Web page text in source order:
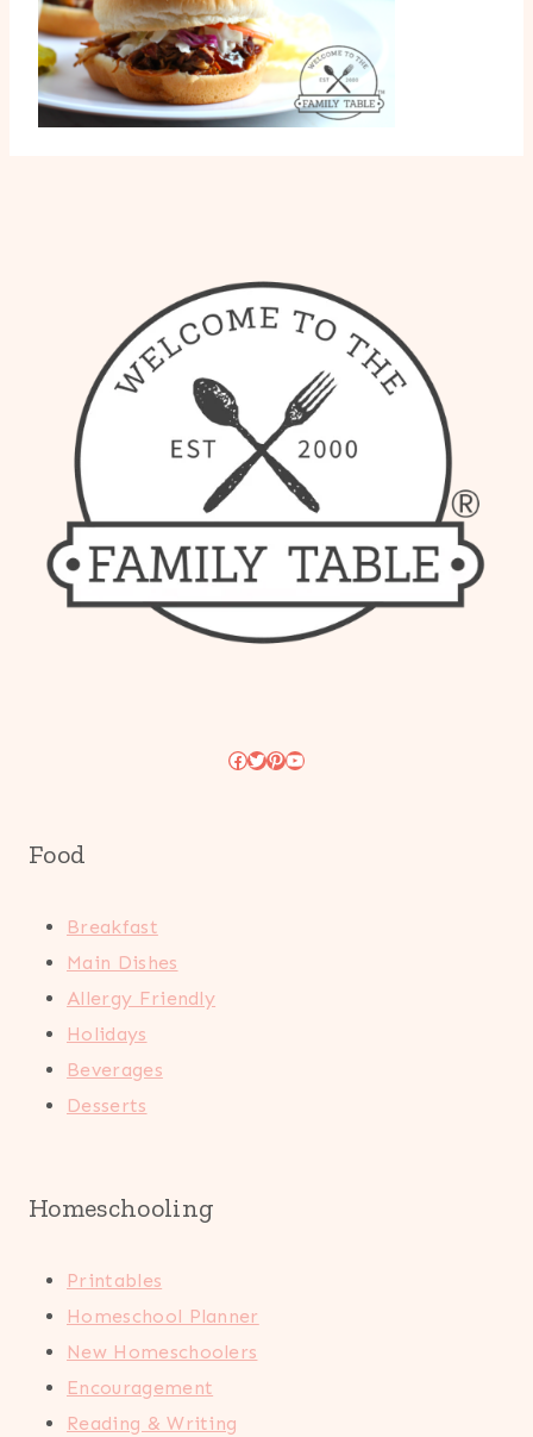
Facebook
Twitter
Pinterest
YouTube
Food
Breakfast
Main Dishes
Allergy Friendly
Holidays
Beverages
Desserts
Homeschooling
Printables
Homeschool Planner
New Homeschoolers
Encouragement
Reading & Writing